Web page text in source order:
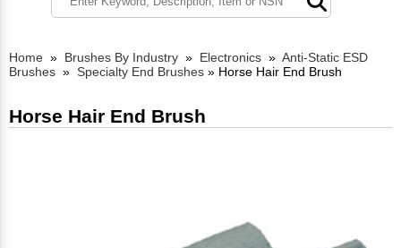
Home » Brushes By Industry » Electronics » Anti-Static ESD
Brushes » Specialty End Brushes » Horse Hair End Brush
Horse Hair End Brush